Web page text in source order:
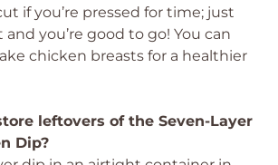
if you’re pressed for time; just
you’re good to go! You can
chicken breasts for a healthier
leftovers of the Seven-Layer
Dip?